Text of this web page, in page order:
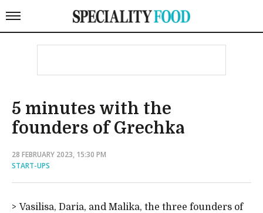
5 minutes with the
founders of Grechka
28 FEBRUARY 2023, 15:30 PM
START-UPS
Vasilisa, Daria, and Malika, the three founders of